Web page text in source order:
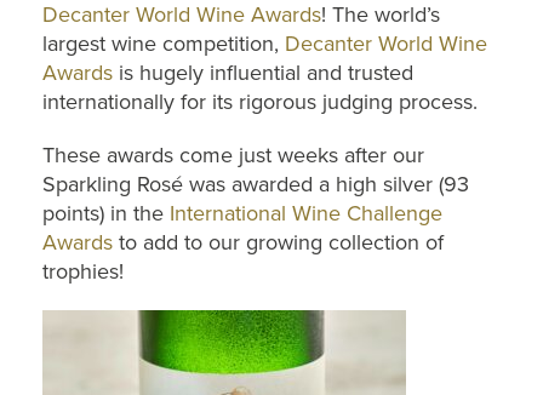
Decanter World Wine Awards! The world’s
largest wine competition, Decanter World Wine
Awards is hugely influential and trusted
internationally for its rigorous judging process.
These awards come just weeks after our
Sparkling Rosé was awarded a high silver (93
points) in the International Wine Challenge
Awards to add to our growing collection of
trophies!